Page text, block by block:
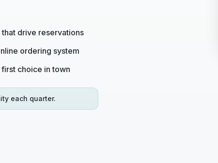
drive reservations
ordering system
choice in town
each quarter.